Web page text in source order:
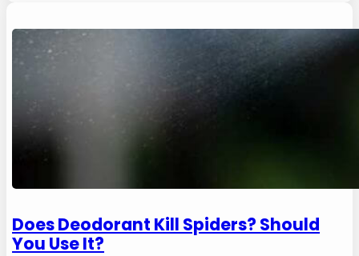
Does Deodorant Kill Spiders? Should
You Use It?